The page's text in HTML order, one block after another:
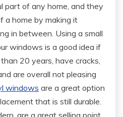
part of any home, and they
a home by making it
in between. Using a small
windows is a good idea if
20 years, have cracks,
are overall not pleasing
windows are a great option
that is still durable.
are a great selling point,